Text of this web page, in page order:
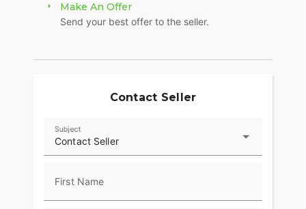
Make An Offer
Send your best offer to the seller.
Contact Seller
Contact Seller
Subject
First Name